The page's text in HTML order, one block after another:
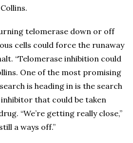
telomerase down or off
cells could force the runaway
“Telomerase inhibition could
One of the most promising
is heading in is the search
that could be taken
“We’re getting really close,”
a ways off.”